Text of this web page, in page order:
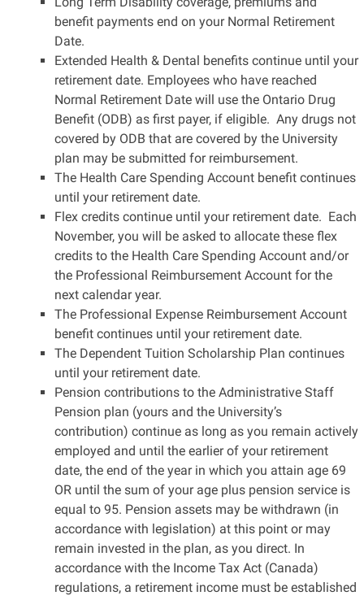
benefit payments end on your Normal Retirement
Date.
Extended Health & Dental benefits continue until your
retirement date. Employees who have reached
Normal Retirement Date will use the Ontario Drug
Benefit (ODB) as first payer, if eligible. Any drugs not
covered by ODB that are covered by the University
plan may be submitted for reimbursement.
The Health Care Spending Account benefit continues
until your retirement date.
Flex credits continue until your retirement date. Each
November, you will be asked to allocate these flex
credits to the Health Care Spending Account and/or
the Professional Reimbursement Account for the
next calendar year.
The Professional Expense Reimbursement Account
benefit continues until your retirement date.
The Dependent Tuition Scholarship Plan continues
until your retirement date.
Pension contributions to the Administrative Staff
Pension plan (yours and the University’s
contribution) continue as long as you remain actively
employed and until the earlier of your retirement
date, the end of the year in which you attain age 69
OR until the sum of your age plus pension service is
equal to 95. Pension assets may be withdrawn (in
accordance with legislation) at this point or may
remain invested in the plan, as you direct. In
accordance with the Income Tax Act (Canada)
regulations, a retirement income must be established